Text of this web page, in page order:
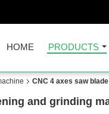
HOME PRODUCTS
CNC 4 axes saw
and grinding